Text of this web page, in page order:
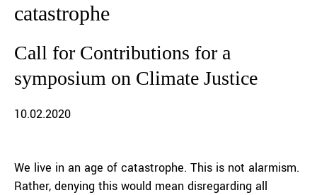
catastrophe
Call for Contributions for a
symposium on Climate Justice
10.02.2020
We live in an age of catastrophe. This is not alarmism.
Rather, denying this would mean disregarding all